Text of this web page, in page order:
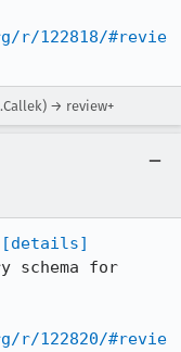
r/122818/#revie
→ review+
[details]
schema for
r/122820/#revie